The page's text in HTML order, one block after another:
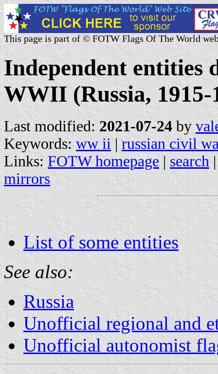
This page is part of © FOTW Flags Of The World
Independent entities
WWII (Russia, 1915-
Last modified: 2021-07-24 by
Keywords: ww ii | russian civil
Links: FOTW homepage | search
mirrors
List of some entities
See also:
Russia
Unofficial regional and
Unofficial autonomist